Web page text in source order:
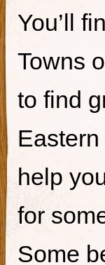
You’ll
Towns
to find
help
for
Some